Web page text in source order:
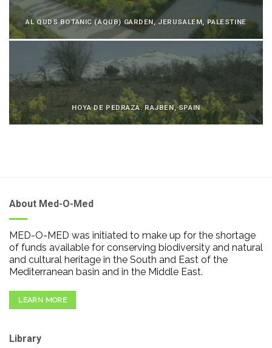
AL QUDS BOTANIC (AQUB) GARDEN, JERUSALEM, PALESTINE
HOYA DE PEDRAZA. RAJBEN, SPAIN
About Med-O-Med
MED-O-MED was initiated to make up for the shortage
of funds available for conserving biodiversity and natural
and cultural heritage in the South and East of the
Mediterranean basin and in the Middle East.
LEARN MORE
Library